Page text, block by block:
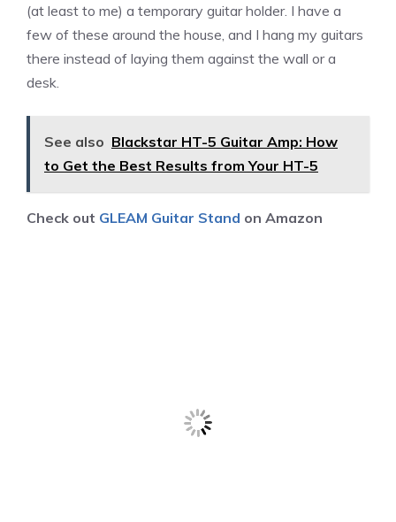
(at least to me) a temporary guitar holder. I have a
few of these around the house, and I hang my guitars
there instead of laying them against the wall or a
desk.
See also Blackstar HT-5 Guitar Amp: How
to Get the Best Results from Your HT-5
Check out GLEAM Guitar Stand on Amazon